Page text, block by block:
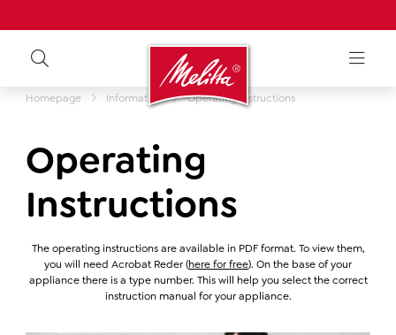
Homepage Information Operating instructions
Operating
Instructions
The operating instructions are available in PDF format. To view them,
you will need Acrobat Reder (here for free). On the base of your
appliance there is a type number. This will help you select the correct
instruction manual for your appliance.